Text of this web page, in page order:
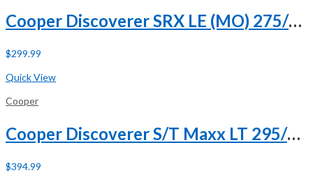
Cooper Discoverer SRX LE (MO) 275/50R20 109H (DC)
$299.99
Quick View
Cooper
Cooper Discoverer S/T Maxx LT 295/70R17 121/118Q E (10 Ply)
$394.99